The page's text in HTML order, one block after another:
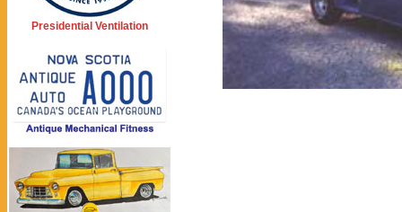
Presidential Ventilation